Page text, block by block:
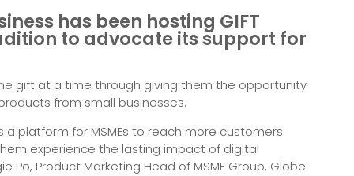
has been hosting GIFT
to advocate its support for
gift at a time through giving them the opportunity
from small businesses.
platform for MSMEs to reach more customers
experience the lasting impact of digital
Po, Product Marketing Head of MSME Group, Globe